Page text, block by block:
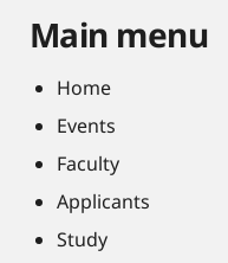
Main menu
Home
Events
Faculty
Applicants
Study